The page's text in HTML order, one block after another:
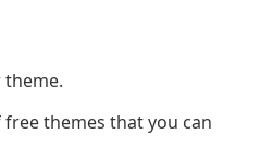
theme.
themes that you can